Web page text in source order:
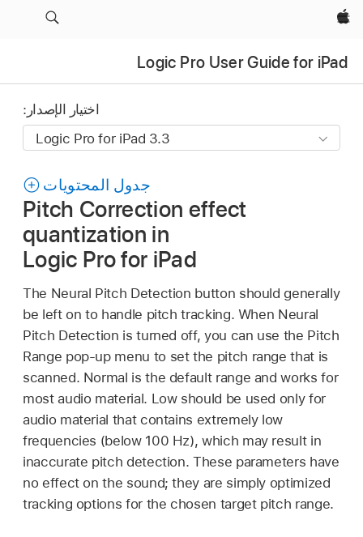
Apple‏
Logic Pro User Guide for iPad
اختيار الإصدار:
جدول المحتويات
Pitch Correction effect
quantization in
Logic Pro for iPad
The Neural Pitch Detection button should generally
be left on to handle pitch tracking. When Neural
Pitch Detection is turned off, you can use the Pitch
Range pop-up menu to set the pitch range that is
scanned. Normal is the default range and works for
most audio material. Low should be used only for
audio material that contains extremely low
frequencies (below 100 Hz), which may result in
inaccurate pitch detection. These parameters have
no effect on the sound; they are simply optimized
tracking options for the chosen target pitch range.